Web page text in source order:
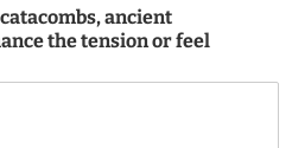
ancient
the tension or feel